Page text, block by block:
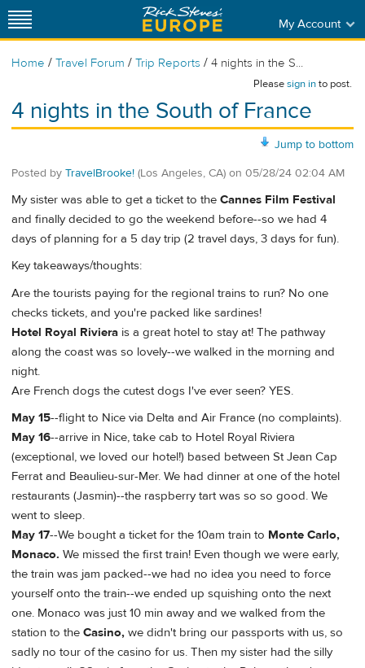
My Account
Home / Travel Forum / Trip Reports / 4 nights in the S...
Pleasesign into post.
4 nights in the South of France
Jump to bottom
Posted by TravelBrooke! (Los Angeles, CA) on 05/28/24 02:04 AM
My sister was able to get a ticket to the Cannes Film Festival
and finally decided to go the weekend before--so we had 4
days of planning for a 5 day trip (2 travel days, 3 days for fun).
Key takeaways/thoughts:
Are the tourists paying for the regional trains to run? No one
checks tickets, and you're packed like sardines!
Hotel Royal Riviera is a great hotel to stay at! The pathway
along the coast was so lovely--we walked in the morning and
night.
Are French dogs the cutest dogs I've ever seen? YES.
May 15--flight to Nice via Delta and Air France (no complaints).
May 16--arrive in Nice, take cab to Hotel Royal Riviera
(exceptional, we loved our hotel!) based between St Jean Cap
Ferrat and Beaulieu-sur-Mer. We had dinner at one of the hotel
restaurants (Jasmin)--the raspberry tart was so so good. We
went to sleep.
May 17--We bought a ticket for the 10am train to Monte Carlo,
Monaco. We missed the first train! Even though we were early,
the train was jam packed--we had no idea you need to force
yourself onto the train--we ended up squishing onto the next
one. Monaco was just 10 min away and we walked from the
station to the Casino, we didn't bring our passports with us, so
sadly no tour of the casino for us. Then my sister had the silly